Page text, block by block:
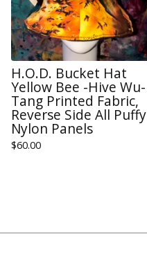
H.O.D. Bucket Hat
Yellow Bee -Hive Wu-
Tang Printed Fabric,
Reverse Side All Puffy
Nylon Panels
$60.00